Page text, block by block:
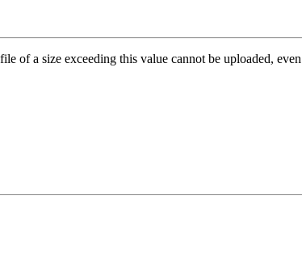
a size exceeding this value cannot be uploaded,